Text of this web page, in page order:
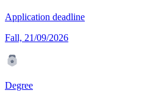
Application deadline
Fall, 21/09/2026
Degree